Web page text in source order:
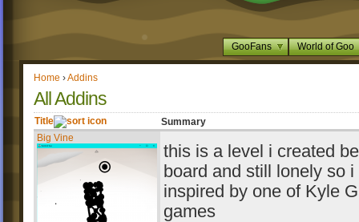
GooFans World of Goo
Home ›Addins
All Addins
Title
Summary
Big Vine
this is a level i created
board and still lonely so
inspired by one of Kyle
games